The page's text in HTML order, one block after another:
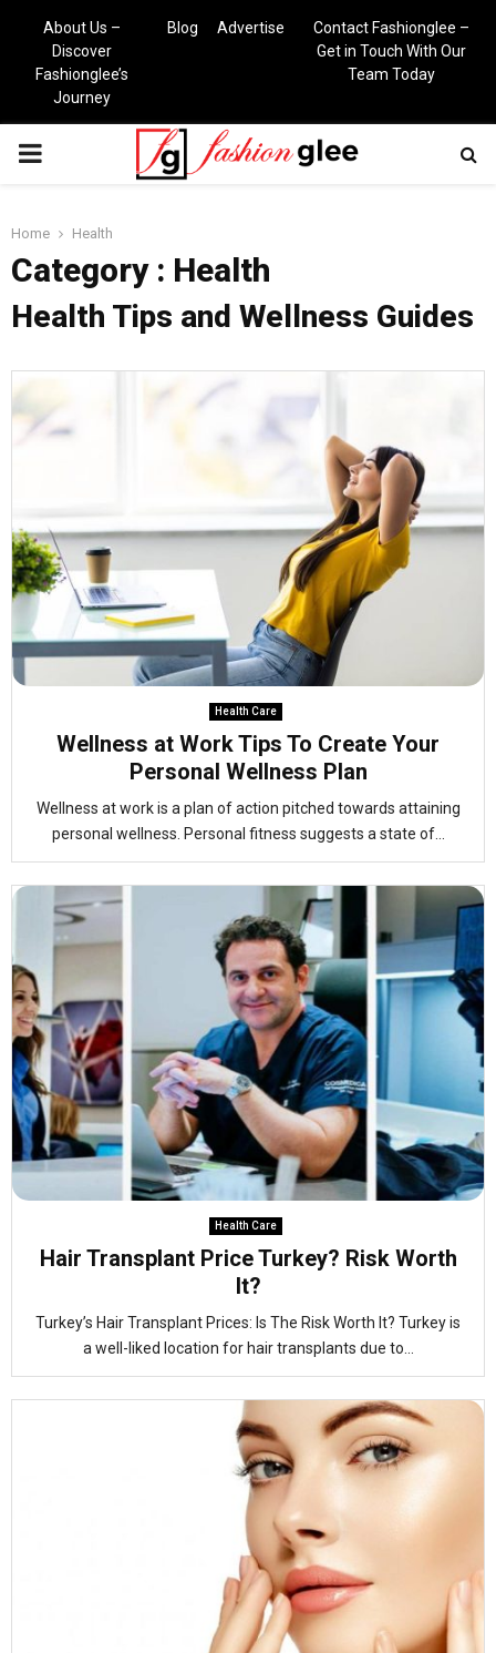
About Us –
Discover
Fashionglee’s
Journey
Blog Advertise
Contact Fashionglee –
Get in Touch With Our
Team Today
PRIMARY
Home Health
Category : Health
Health Tips and Wellness Guides
Health Care
Wellness at Work Tips To Create Your
Personal Wellness Plan
Wellness at work is a plan of action pitched towards attaining
personal wellness. Personal fitness suggests a state of...
Health Care
Hair Transplant Price Turkey? Risk Worth
It?
Turkey’s Hair Transplant Prices: Is The Risk Worth It? Turkey is
a well-liked location for hair transplants due to...